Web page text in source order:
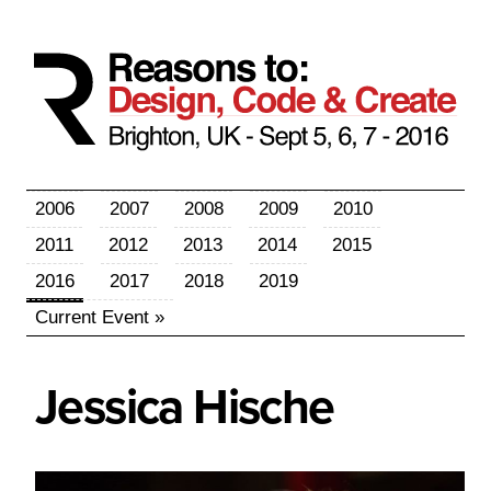
2006 2007 2008 2009
2010
2011
2012 2013 2014
2015
2016
2017 2018
2019
Current Event »
Jessica Hische